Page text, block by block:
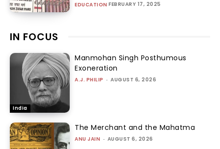
EDUCATION FEBRUARY 17, 2025
IN FOCUS
India
Manmohan Singh Posthumous
Exoneration
A.J. PHILIP - AUGUST 6, 2026
The Merchant and the Mahatma
ANU JAIN - AUGUST 6, 2026